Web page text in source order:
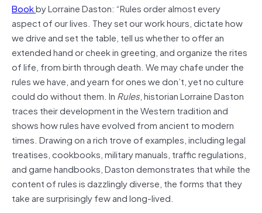
Bookby Lorraine Daston: “Rules order almost every
aspect of our lives. They set our work hours, dictate how
we drive and set the table, tell us whether to offer an
extended hand or cheek in greeting, and organize the rites
of life, from birth through death. We may chafe under the
rules we have, and yearn for ones we don’t, yet no culture
could do without them. In Rules, historian Lorraine Daston
traces their development in the Western tradition and
shows how rules have evolved from ancient to modern
times. Drawing on a rich trove of examples, including legal
treatises, cookbooks, military manuals, traffic regulations,
and game handbooks, Daston demonstrates that while the
content of rules is dazzlingly diverse, the forms that they
take are surprisingly few and long-lived.